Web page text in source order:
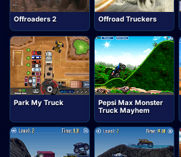
Offroaders 2 Offroad Truckers
Park My Truck
Pepsi Max Monster
Truck Mayhem